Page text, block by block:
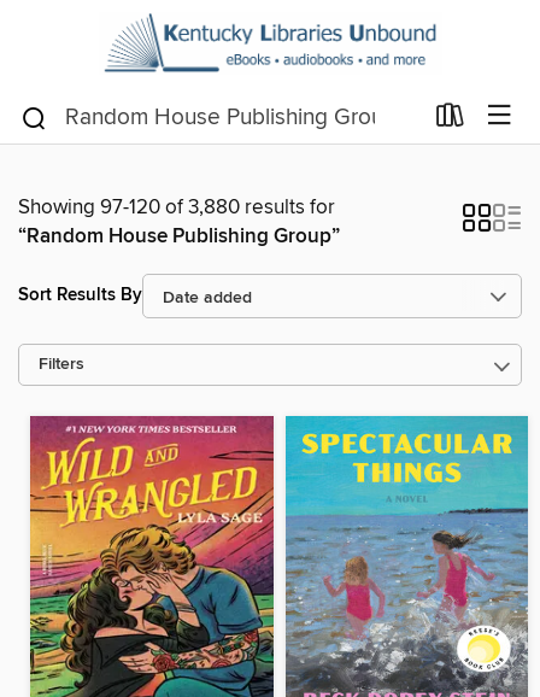
Showing 97-120 of 3,880 results for
“Random House Publishing Group”
Sort Results By
Filters